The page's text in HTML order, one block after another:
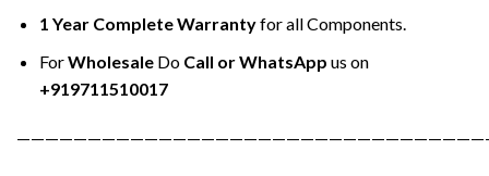
1 Year Complete Warrantyfor all Components.
ForWholesaleDo Call or WhatsApp us on
+919711510017